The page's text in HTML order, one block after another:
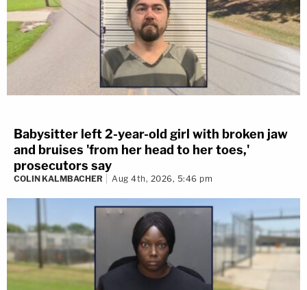
Babysitter left 2-year-old girl with broken jaw
and bruises 'from her head to her toes,'
prosecutors say
COLIN KALMBACHER Aug 4th, 2026, 5:46 pm